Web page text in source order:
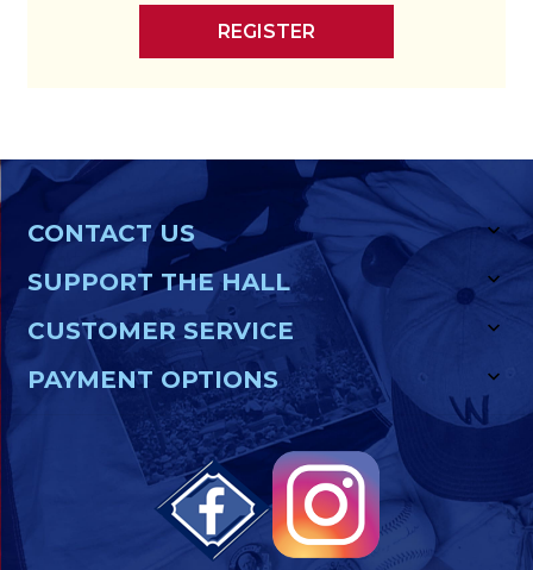
REGISTER
CONTACT US
SUPPORT THE HALL
CUSTOMER SERVICE
PAYMENT OPTIONS